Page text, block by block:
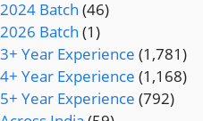
2024 Batch (46)
2026 Batch (1)
3+ Year Experience (1,781)
4+ Year Experience (1,168)
5+ Year Experience (792)